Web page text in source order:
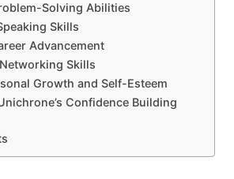
Solving Abilities
Skills
Advancement
Skills
Growth and Self-Esteem
Confidence Building